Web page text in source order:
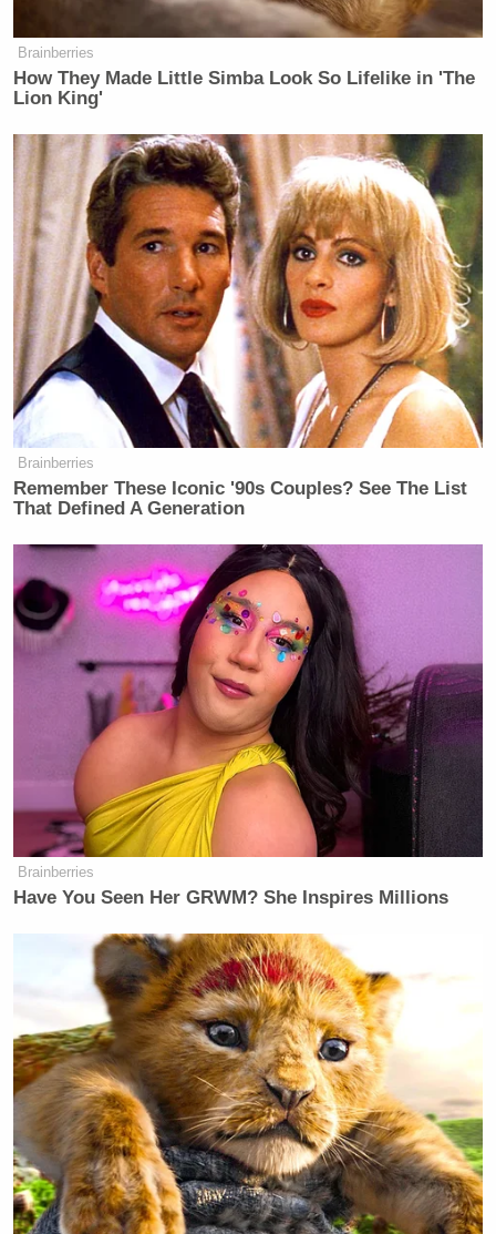
Brainberries
How They Made Little Simba Look So Lifelike in 'The
Lion King'
Brainberries
Remember These Iconic '90s Couples? See The List
That Defined A Generation
Brainberries
Have You Seen Her GRWM? She Inspires Millions